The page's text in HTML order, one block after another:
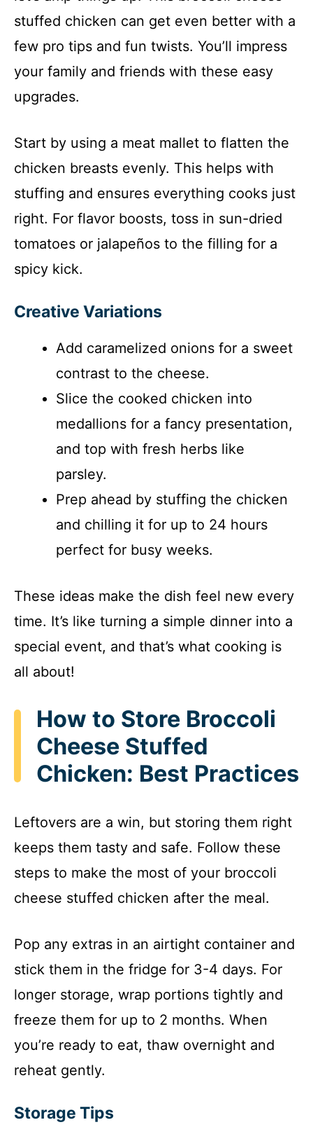
stuffed chicken can get even better with a
few pro tips and fun twists. You’ll impress
your family and friends with these easy
upgrades.
Start by using a meat mallet to flatten the
chicken breasts evenly. This helps with
stuffing and ensures everything cooks just
right. For flavor boosts, toss in sun-dried
tomatoes or jalapeños to the filling for a
spicy kick.
Creative Variations
Add caramelized onions for a sweet
contrast to the cheese.
Slice the cooked chicken into
medallions for a fancy presentation,
and top with fresh herbs like
parsley.
Prep ahead by stuffing the chicken
and chilling it for up to 24 hours
perfect for busy weeks.
These ideas make the dish feel new every
time. It’s like turning a simple dinner into a
special event, and that’s what cooking is
all about!
How to Store Broccoli
Cheese Stuffed
Chicken: Best Practices
Leftovers are a win, but storing them right
keeps them tasty and safe. Follow these
steps to make the most of your broccoli
cheese stuffed chicken after the meal.
Pop any extras in an airtight container and
stick them in the fridge for 3-4 days. For
longer storage, wrap portions tightly and
freeze them for up to 2 months. When
you’re ready to eat, thaw overnight and
reheat gently.
Storage Tips